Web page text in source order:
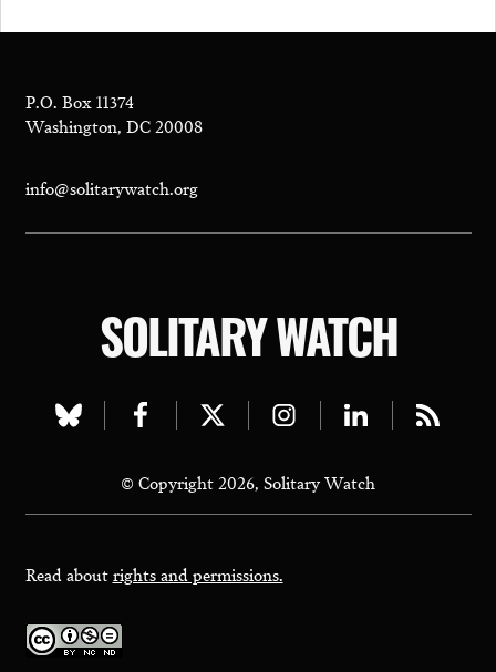
P.O. Box 11374
Washington, DC 20008
info@solitarywatch.org
SOLITARY WATCH
Visit
bluesky
page
Visit
facebook
page
Visit
twitter
page
Visit
instagram
page
Visit
linkedin
page
Visit
page
© Copyright 2026, Solitary Watch
Read aboutrights and permissions.